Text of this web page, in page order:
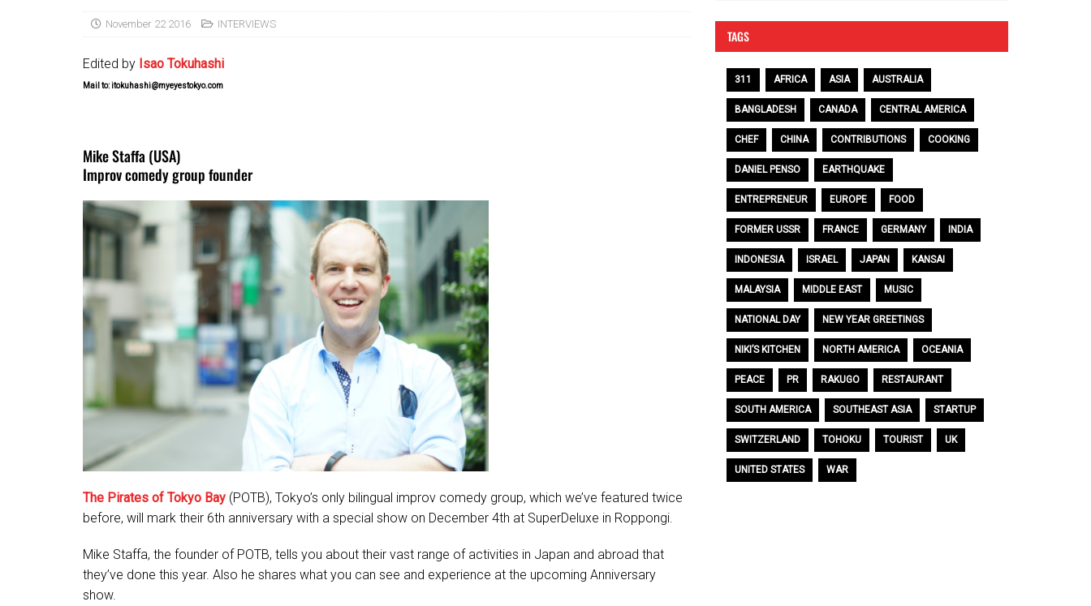
November 22 2016 INTERVIEWS
Edited by Isao Tokuhashi
Mail to: itokuhashi@myeyestokyo.com
Mike Staffa (USA)
Improv comedy group founder
The Pirates of Tokyo Bay (POTB), Tokyo’s only bilingual improv comedy group, which we’ve featured twice
before, will mark their 6th anniversary with a special show on December 4th at SuperDeluxe in Roppongi.
Mike Staffa, the founder of POTB, tells you about their vast range of activities in Japan and abroad that
they’ve done this year. Also he shares what you can see and experience at the upcoming Anniversary
show.
TAGS
311 AFRICA ASIA AUSTRALIA
BANGLADESH CANADA CENTRAL AMERICA
CHEF CHINA CONTRIBUTIONS COOKING
DANIEL PENSO EARTHQUAKE
ENTREPRENEUR EUROPE FOOD
FORMER USSR FRANCE GERMANY INDIA
INDONESIA ISRAEL JAPAN KANSAI
MALAYSIA MIDDLE EAST MUSIC
NATIONAL DAY NEW YEAR GREETINGS
NIKI’S KITCHEN NORTH AMERICA OCEANIA
PEACE PR RAKUGO RESTAURANT
SOUTH AMERICA SOUTHEAST ASIA STARTUP
SWITZERLAND TOHOKU TOURIST UK
UNITED STATES WAR